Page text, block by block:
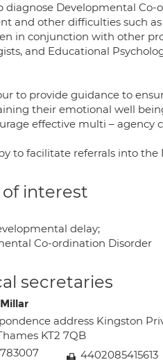
diagnose Developmental
and other difficulties such
in conjunction with other
and Educational
to provide guidance to
their emotional well
effective multi – agency
to facilitate referrals into the
of interest
delay;
Co-ordination Disorder
secretaries
address Kingston
KT2 7QB
4402085415613